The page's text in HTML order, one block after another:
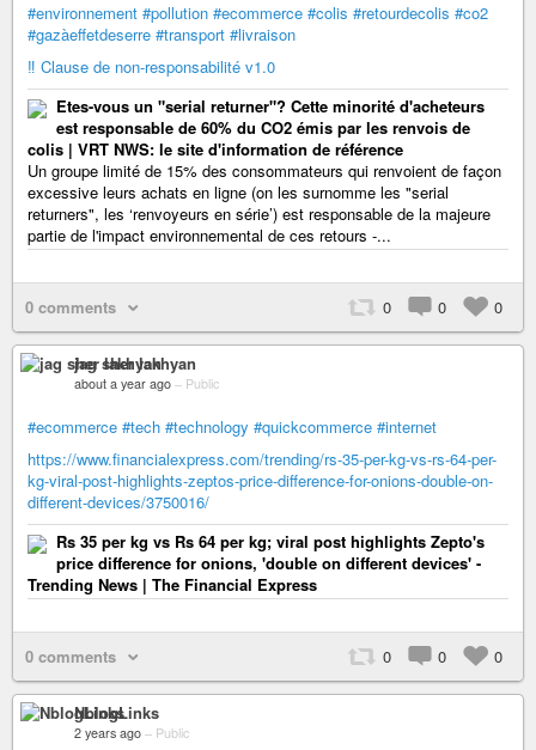
#environnement #pollution #ecommerce #colis #retourdecolis #co2
#gazàeffetdeserre #transport #livraison
‼️ Clause de non-responsabilité v1.0
Etes-vous un "serial returner"? Cette minorité d'acheteurs
est responsable de 60% du CO2 émis par les renvois de
colis | VRT NWS: le site d'information de référence
Un groupe limité de 15% des consommateurs qui renvoient de façon
excessive leurs achats en ligne (on les surnomme les "serial
returners", les ‘renvoyeurs en série’) est responsable de la majeure
partie de l'impact environnemental de ces retours -...
0 comments 0 0 0
jag sher lakhyan
about a year ago – Public
#ecommerce #tech #technology #quickcommerce #internet
https://www.financialexpress.com/trending/rs-35-per-kg-vs-rs-64-per-
kg-viral-post-highlights-zeptos-price-difference-for-onions-double-on-
different-devices/3750016/
Rs 35 per kg vs Rs 64 per kg; viral post highlights Zepto's
price difference for onions, 'double on different devices' -
Trending News | The Financial Express
0 comments 0 0 0
NblogLinks
2 years ago – Public